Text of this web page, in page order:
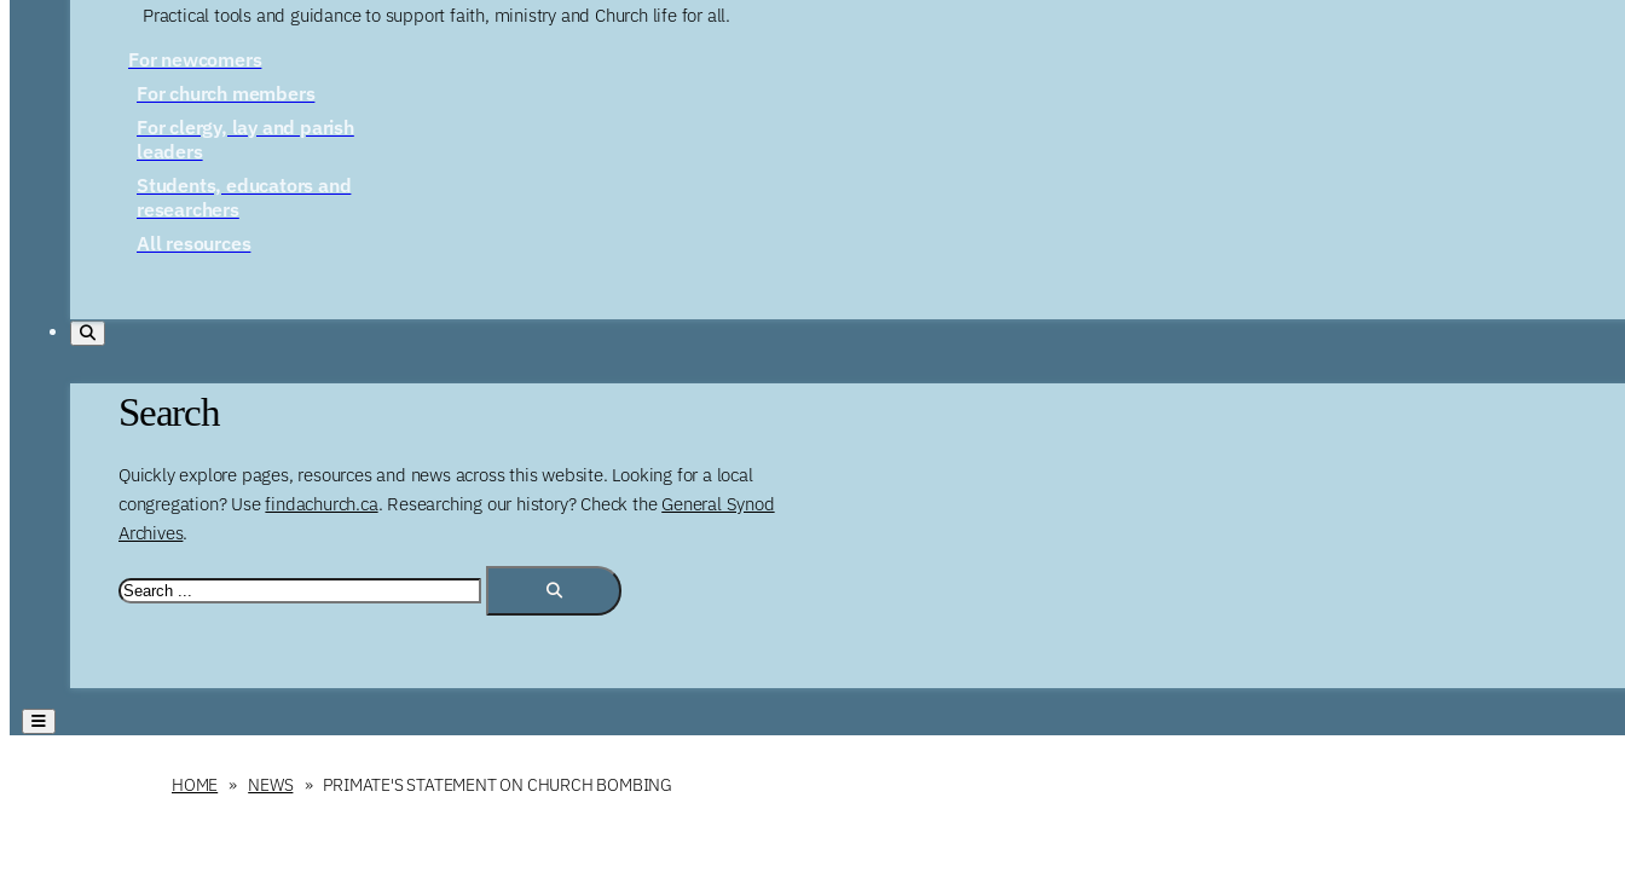
Practical tools and guidance to support faith, ministry and Church life for all.
For newcomers
For church members
For clergy, lay and parish
leaders
Students, educators and
researchers
All resources
Search
Quickly explore pages, resources and news across this website. Looking for a local
congregation? Usefindachurch.ca. Researching our history? Check the General Synod
Archives.
HOME NEWS PRIMATE'S STATEMENT ON CHURCH BOMBING